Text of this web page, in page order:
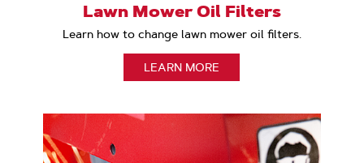
Lawn Mower Oil Filters
Learn how to change lawn mower oil filters.
LEARN MORE